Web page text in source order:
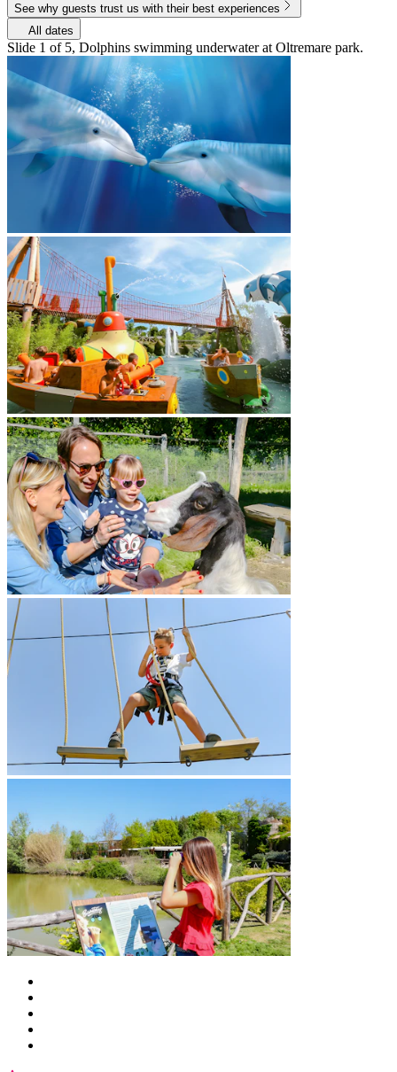
See why guests trust us with their best experiences
All dates
Slide 1 of 5, Dolphins swimming underwater at Oltremare park.